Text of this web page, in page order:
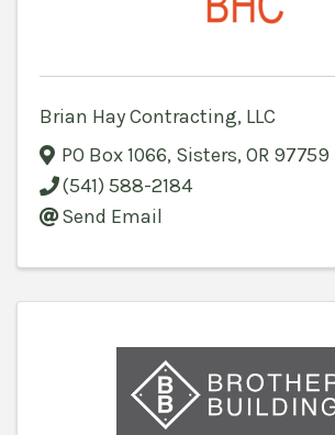
Brian Hay Contracting, LLC
PO Box 1066, Sisters, OR 97759
(541) 588-2184
Send Email